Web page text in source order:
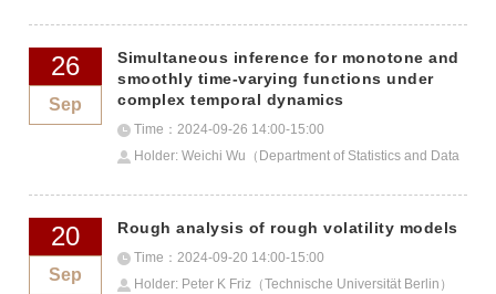
26
Sep
Simultaneous inference for monotone and
smoothly time-varying functions under
complex temporal dynamics
Time：2024-09-26 14:00-15:00
Holder: Weichi Wu（Department of Statistics and Data
20
Sep
Rough analysis of rough volatility models
Time：2024-09-20 14:00-15:00
Holder: Peter K Friz（Technische Universität Berlin）